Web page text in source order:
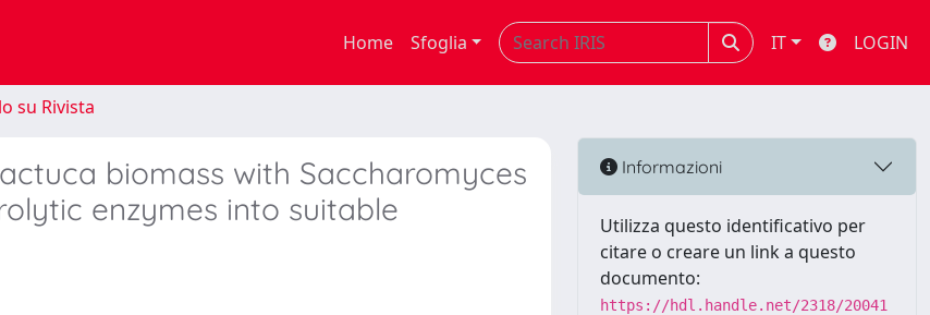
Home Sfoglia IT LOGIN
su Rivista
biomass with Saccharomyces
enzymes into suitable
Informazioni
Utilizza questo identificativo per
citare o creare un link a questo
documento:
https://hdl.handle.net/2318/20041